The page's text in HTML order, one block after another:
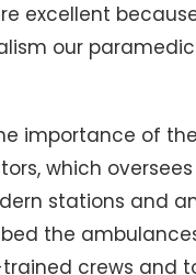
excellent
our
importance of
which
stations and
the
trained crews